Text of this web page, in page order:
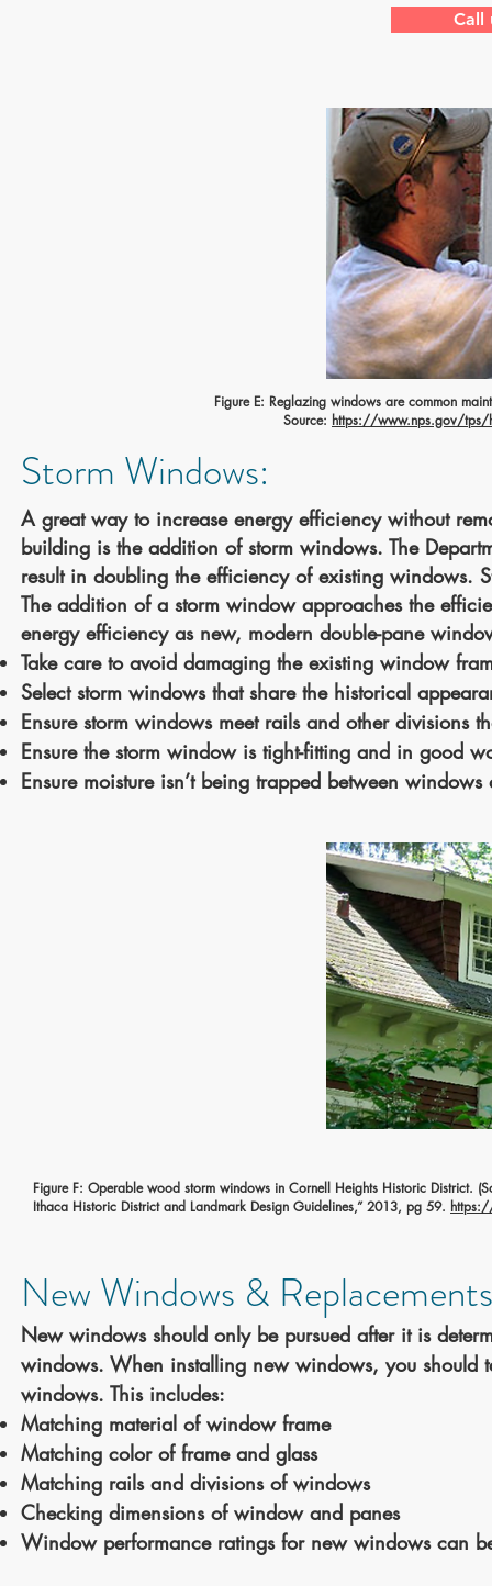
Call
Figure E: Reglazing windows are common
Source: https://www.nps.gov/tps/
Storm Windows:
A great way to increase energy efficiency without
building is the addition of storm windows. The
result in doubling the efficiency of existing windows.
The addition of a storm window approachesthe
energy efficiency as new, modern double-pane
Take care to avoid damaging the existing window
Select storm windows that share the historical
Ensure storm windows meet rails and other divisions
Ensure the storm window is tight-fitting and in good
Ensure moisture isn’t being trapped between
Figure F: Operable wood storm windows in Cornell Heights Historic District.
Ithaca Historic District and Landmark Design Guidelines,” 2013, pg 59.
New Windows &
New windows should only be pursued after it is
windows. When installing new windows, you should
windows. This includes:
Matching material of window frame
Matching color of frame and glass
Matching rails and divisions of windows
Checking dimensions of window and panes
Window performance ratings for new windows can